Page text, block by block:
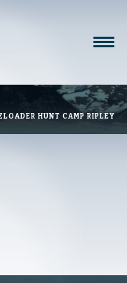
HUNT CAMP RIPLEY